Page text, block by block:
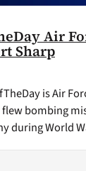
Air
Sharp
is Air
bombing
during World